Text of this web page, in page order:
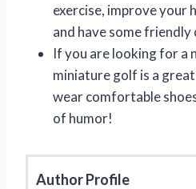
exercise, improve your
and have some
If you are looking for a
miniature golf is a
wear comfortable
of humor!
Author Profile